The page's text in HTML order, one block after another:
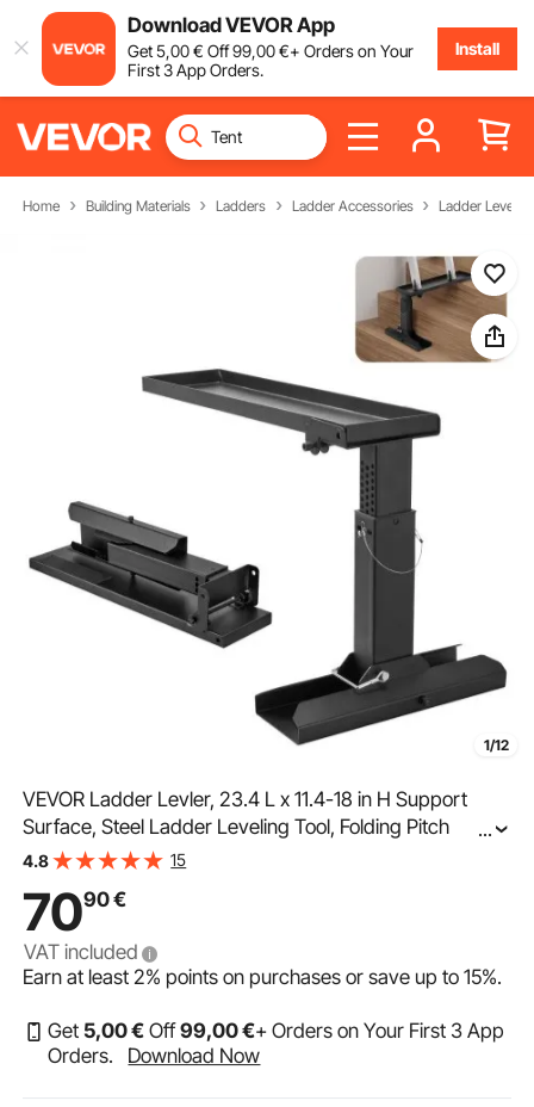
Download VEVOR App
Get5,00€ Off99,00€+ Orders on Your
First 3 App Orders.
Install
Home Building Materials Ladders Ladder Accessories Ladder Leveler
1/12
VEVOR Ladder Levler, 23.4 L x 11.4-18 in H Support
Surface, Steel Ladder Leveling Tool, Folding Pitch
Hopper, Stair Ladder Stabilizer Easy to Use,Extension
...
4.8 15
7090€
VAT included
Earn at least2% points on purchases or save up to15%.
Get 5,00€ Off99,00€+ Orders on Your First 3 App
Orders.
Download Now